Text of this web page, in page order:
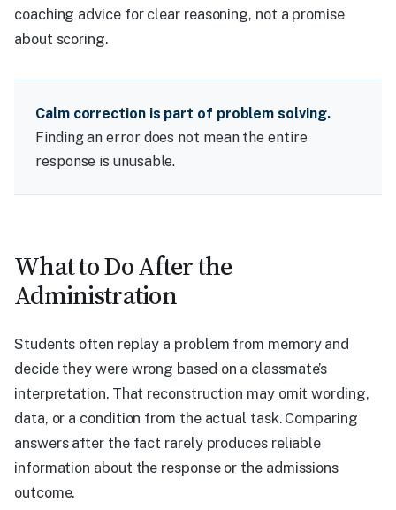
coaching advice for clear reasoning, not a promise
about scoring.
Calm correction is part of problem solving.
Finding an error does not mean the entire
response is unusable.
What to Do After the
Administration
Students often replay a problem from memory and
decide they were wrong based on a classmate’s
interpretation. That reconstruction may omit wording,
data, or a condition from the actual task. Comparing
answers after the fact rarely produces reliable
information about the response or the admissions
outcome.